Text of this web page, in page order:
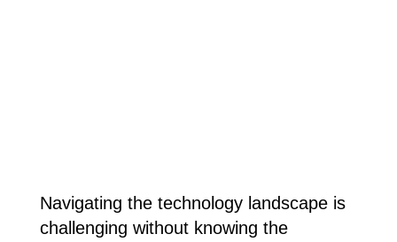
Navigating the technology landscape is
challenging without knowing the